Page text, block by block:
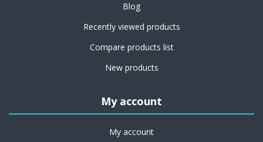
Blog
Recently viewed products
Compare products list
New products
My account
My account